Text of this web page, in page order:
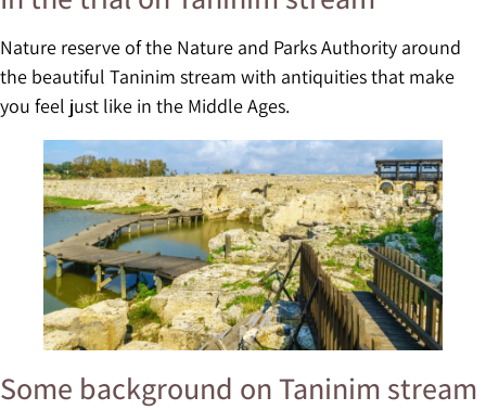
Nature reserve of the Nature and Parks Authority around
the beautiful Taninim stream with antiquities that make
you feel just like in the Middle Ages.
Some background on Taninim stream